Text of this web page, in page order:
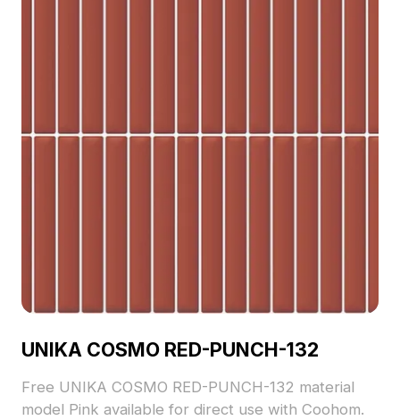
UNIKA COSMO RED-PUNCH-132
Free UNIKA COSMO RED-PUNCH-132 material
model Pink available for direct use with Coohom.